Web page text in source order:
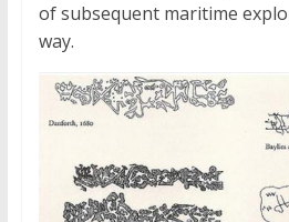
of subsequent maritime
way.